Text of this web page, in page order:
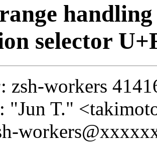
selector
: zsh-workers
: "Jun T."